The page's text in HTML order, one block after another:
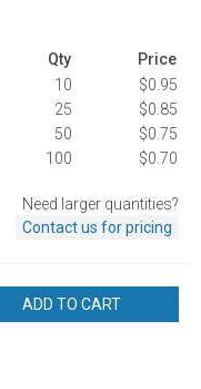
Qty
Price
10
$0.95
25
$0.85
50
$0.75
100
$0.70
Need larger quantities?
Contact us for pricing
ADD TO CART